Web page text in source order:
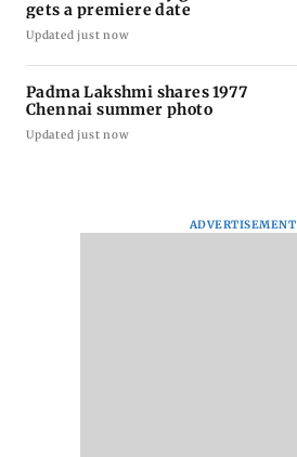
gets a premiere date
Updated just now
Padma Lakshmi shares 1977
Chennai summer photo
Updated just now
ADVERTISEMENT